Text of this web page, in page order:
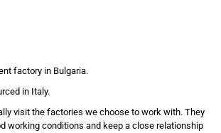
factory in Bulgaria.
in Italy.
visit the factories we choose to work with. They
working conditions and keep a close relationship